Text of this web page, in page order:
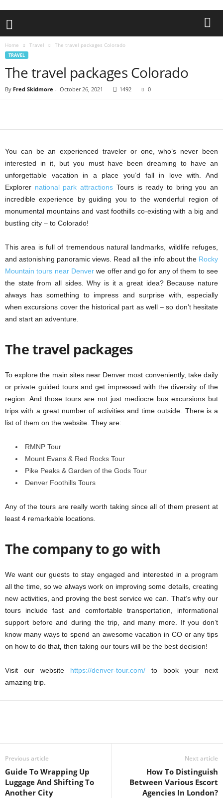
Home Travel The travel packages Colorado
TRAVEL
The travel packages Colorado
By Fred Skidmore - October 26, 2021 1492 0
You can be an experienced traveler or one, who’s never been
interested in it, but you must have been dreaming to have an
unforgettable vacation in a place you’d fall in love with. And
Explorer national park attractions Tours is ready to bring you an
incredible experience by guiding you to the wonderful region of
monumental mountains and vast foothills co-existing with a big and
bustling city – to Colorado!
This area is full of tremendous natural landmarks, wildlife refuges,
and astonishing panoramic views. Read all the info about the Rocky
Mountain tours near Denverwe offer and go for any of them to see
the state from all sides. Why is it a great idea? Because nature
always has something to impress and surprise with, especially
when excursions cover the historical part as well – so don’t hesitate
and start an adventure.
The travel packages
To explore the main sites near Denver most conveniently, take daily
or private guided tours and get impressed with the diversity of the
region. And those tours are not just mediocre bus excursions but
trips with a great number of activities and time outside. There is a
list of them on the website. They are:
RMNP Tour
Mount Evans & Red Rocks Tour
Pike Peaks & Garden of the Gods Tour
Denver Foothills Tours
Any of the tours are really worth taking since all of them present at
least 4 remarkable locations.
The company to go with
We want our guests to stay engaged and interested in a program
all the time, so we always work on improving some details, creating
new activities, and proving the best service we can. That’s why our
tours include fast and comfortable transportation, informational
support before and during the trip, and many more. If you don’t
know many ways to spend an awesome vacation in CO or any tips
on how to do that, then taking our tours will be the best decision!
Visit our website https://denver-tour.com/ to book your next
amazing trip.
Previous article
Guide To Wrapping Up
Luggage And Shifting To
Another City
Next article
How To Distinguish
Between Various Escort
Agencies In London?